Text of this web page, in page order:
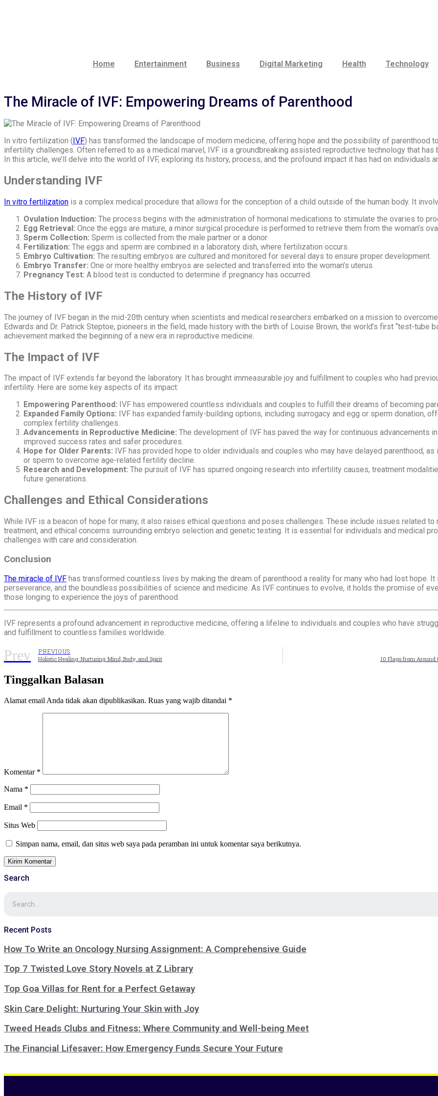
Home Entertainment Business Digital Marketing Health Technology
The Miracle of IVF: Empowering Dreams of Parenthood
In vitro fertilization (IVF) has transformed the landscape of modern medicine, offering hope and the possibility of parenthood
infertility challenges. Often referred to as a medical marvel, IVF is a groundbreaking assisted reproductive technology that has
In this article, we’ll delve into the world of IVF, exploring its history, process, and the profound impact it has had on individuals
Understanding IVF
In vitro fertilization is a complex medical procedure that allows for the conception of a child outside of the human body. It
Ovulation Induction: The process begins with the administration of hormonal medications to stimulate the ovaries to
Egg Retrieval: Once the eggs are mature, a minor surgical procedure is performed to retrieve them from the woman’s
Sperm Collection: Sperm is collected from the male partner or a donor.
Fertilization: The eggs and sperm are combined in a laboratory dish, where fertilization occurs.
Embryo Cultivation: The resulting embryos are cultured and monitored for several days to ensure proper development.
Embryo Transfer: One or more healthy embryos are selected and transferred into the woman’s uterus.
Pregnancy Test: A blood test is conducted to determine if pregnancy has occurred.
The History of IVF
The journey of IVF began in the mid-20th century when scientists and medical researchers embarked on a mission to
Edwards and Dr. Patrick Steptoe, pioneers in the field, made history with the birth of Louise Brown, the world’s first “test-tube
achievement marked the beginning of a new era in reproductive medicine.
The Impact of IVF
The impact of IVF extends far beyond the laboratory. It has brought immeasurable joy and fulfillment to couples who had
infertility. Here are some key aspects of its impact:
Empowering Parenthood: IVF has empowered countless individuals and couples to fulfill their dreams of becoming
Expanded Family Options: IVF has expanded family-building options, including surrogacy and egg or sperm donation,
complex fertility challenges.
Advancements in Reproductive Medicine: The development of IVF has paved the way for continuous advancements
improved success rates and safer procedures.
Hope for Older Parents: IVF has provided hope to older individuals and couples who may have delayed parenthood,
or sperm to overcome age-related fertility decline.
Research and Development: The pursuit of IVF has spurred ongoing research into infertility causes, treatment
future generations.
Challenges and Ethical Considerations
While IVF is a beacon of hope for many, it also raises ethical questions and poses challenges. These include issues related
treatment, and ethical concerns surrounding embryo selection and genetic testing. It is essential for individuals and medical
challenges with care and consideration.
Conclusion
The miracle of IVF has transformed countless lives by making the dream of parenthood a reality for many who had lost hope. It
perseverance, and the boundless possibilities of science and medicine. As IVF continues to evolve, it holds the promise of
those longing to experience the joys of parenthood.
IVF represents a profound advancement in reproductive medicine, offering a lifeline to individuals and couples who have
and fulfillment to countless families worldwide.
Prev PREVIOUS
Holistic Healing: Nurturing Mind, Body, and Spirit 10 Flags from
Tinggalkan Balasan
Alamat email Anda tidak akan dipublikasikan. Ruas yang wajib ditandai *
Komentar *
Nama *
Email *
Situs Web
Simpan nama, email, dan situs web saya pada peramban ini untuk komentar saya berikutnya.
Search
Recent Posts
How To Write an Oncology Nursing Assignment: A Comprehensive Guide
Top 7 Twisted Love Story Novels at Z Library
Top Goa Villas for Rent for a Perfect Getaway
Skin Care Delight: Nurturing Your Skin with Joy
Tweed Heads Clubs and Fitness: Where Community and Well-being Meet
The Financial Lifesaver: How Emergency Funds Secure Your Future